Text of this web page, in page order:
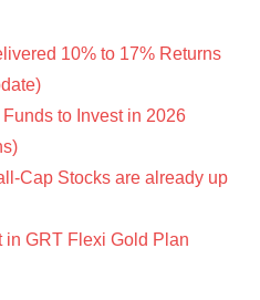
10% to 17% Returns
to Invest in 2026
Cap Stocks are already up
GRT Flexi Gold Plan